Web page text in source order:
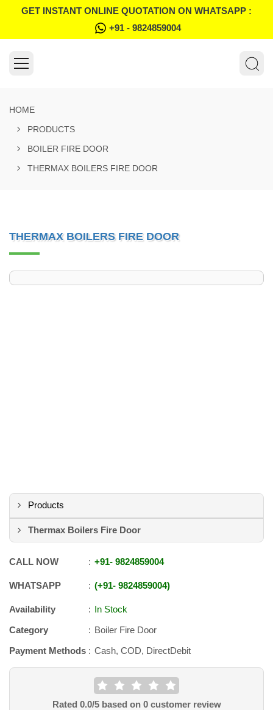
GET INSTANT ONLINE QUOTATION ON WHATSAPP :
+91 - 9824859004
HOME
PRODUCTS
BOILER FIRE DOOR
THERMAX BOILERS FIRE DOOR
THERMAX BOILERS FIRE DOOR
Products
Thermax Boilers Fire Door
CALL NOW +91- 9824859004
WHATSAPP +91- 9824859004
Availability
In Stock
Category
Boiler Fire Door
Payment Methods
Cash, COD, DirectDebit
Rated 0.0/5 based on 0customer review